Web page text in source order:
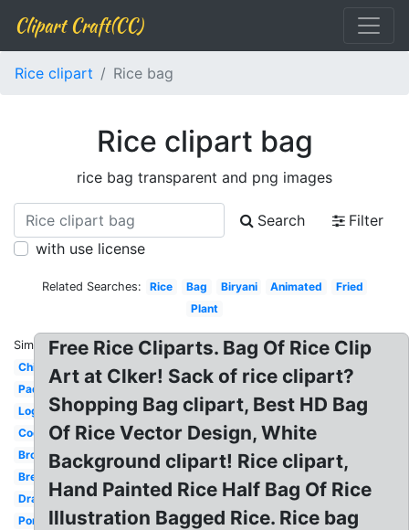
Clipart Craft(CC)
Rice clipart Rice bag
Rice clipart bag
rice bag transparent and png images
Search
Filter
with use license
Related Searches: Rice Bag Biryani Animated
Fried
Plant
Similar:
Chicken
Paddy
Logo
Cooked
Brown
Bread
Drawn
Porridge
Free Rice Cliparts. Bag Of Rice Clip
Art at Clker! Sack of rice clipart?
Shopping Bag clipart, Best HD Bag
Of Rice Vector Design, White
Background clipart! Rice clipart,
Hand Painted Rice Half Bag Of Rice
Illustration Bagged Rice. Rice bag